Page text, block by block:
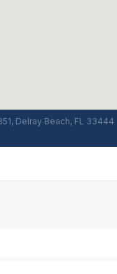
Delray Beach, FL 33444